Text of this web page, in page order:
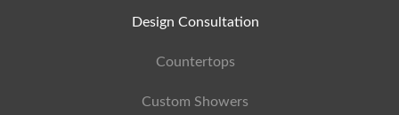
Design Consultation
Countertops
Custom Showers